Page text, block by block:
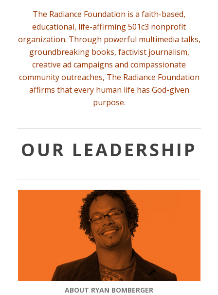
The Radiance Foundation is a faith-based,
educational, life-affirming501c3 nonprofit
organization. Through powerful multimedia talks,
groundbreaking books, factivist journalism,
creative ad campaigns and compassionate
community outreaches, The Radiance Foundation
affirms that every human life has God-given
purpose.
OUR LEADERSHIP
ABOUT RYAN BOMBERGER